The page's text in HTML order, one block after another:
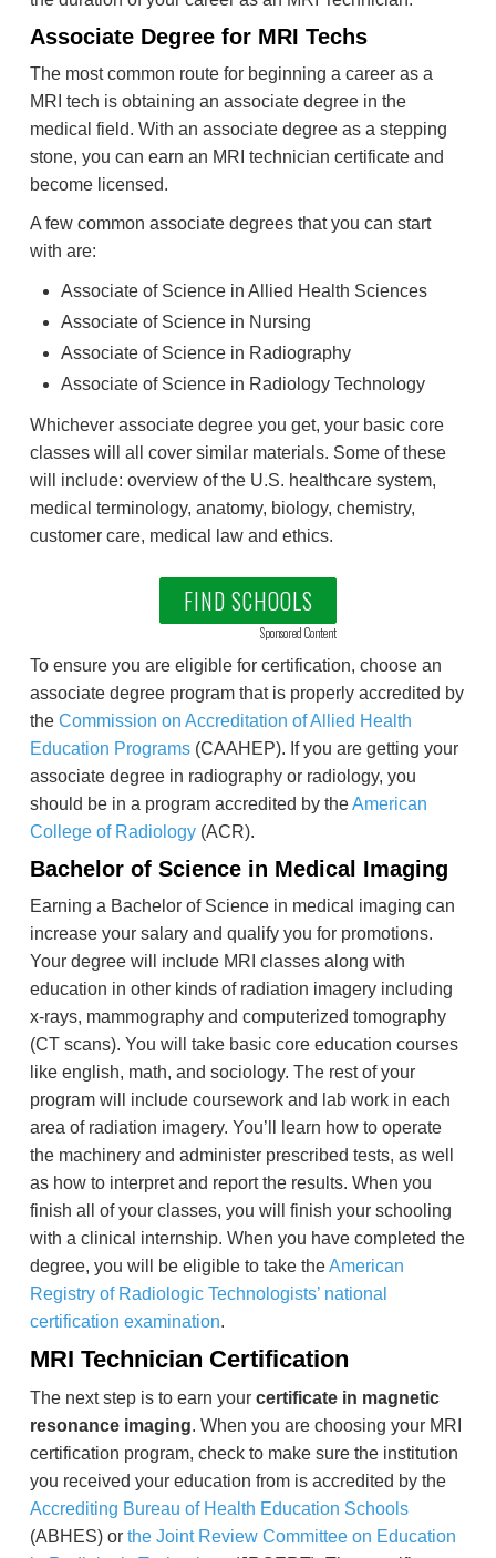
Associate Degree for MRI Techs
The most common route for beginning a career as a
MRI tech is obtaining an associate degree in the
medical field. With an associate degree as a stepping
stone, you can earn an MRI technician certificate and
become licensed.
A few common associate degrees that you can start
with are:
Associate of Science in Allied Health Sciences
Associate of Science in Nursing
Associate of Science in Radiography
Associate of Science in Radiology Technology
Whichever associate degree you get, your basic core
classes will all cover similar materials. Some of these
will include: overview of the U.S. healthcare system,
medical terminology, anatomy, biology, chemistry,
customer care, medical law and ethics.
FIND SCHOOLS
Sponsored Content
To ensure you are eligible for certification, choose an
associate degree program that is properly accredited by
the Commission on Accreditation of Allied Health
Education Programs (CAAHEP). If you are getting your
associate degree in radiography or radiology, you
should be in a program accredited by theAmerican
College of Radiology (ACR).
Bachelor of Science in Medical Imaging
Earning a Bachelor of Science in medical imaging can
increase your salary and qualify you for promotions.
Your degree will include MRI classes along with
education in other kinds of radiation imagery including
x-rays, mammography and computerized tomography
(CT scans). You will take basic core education courses
like english, math, and sociology. The rest of your
program will include coursework and lab work in each
area of radiation imagery. You’ll learn how to operate
the machinery and administer prescribed tests, as well
as how to interpret and report the results. When you
finish all of your classes, you will finish your schooling
with a clinical internship. When you have completed the
degree, you will be eligible to take theAmerican
Registry of Radiologic Technologists’ national
certification examination.
MRI Technician Certification
The next step is to earn your certificate in magnetic
resonance imaging. When you are choosing your MRI
certification program, check to make sure the institution
you received your education from is accredited by the
Accrediting Bureau of Health Education Schools
(ABHES) or the Joint Review Committee on Education